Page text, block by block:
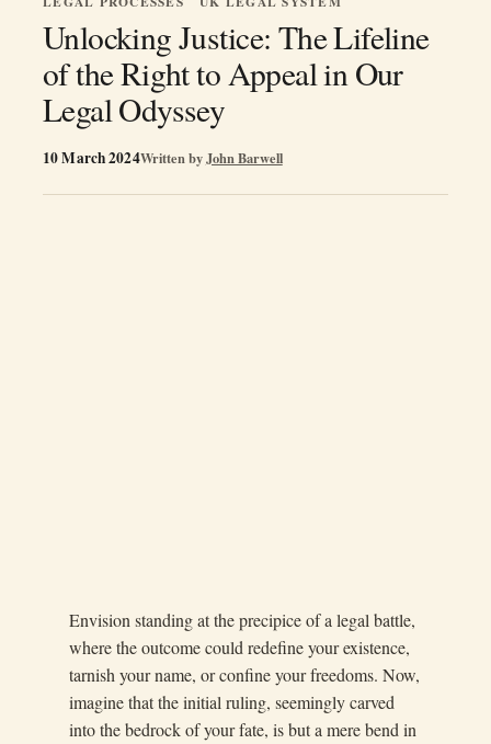
Unlocking Justice: The Lifeline
of the Right to Appeal in Our
Legal Odyssey
Written byJohn Barwell
10 March 2024
Envision standing at the precipice of a legal battle,
where the outcome could redefine your existence,
tarnish your name, or confine your freedoms. Now,
imagine that the initial ruling, seemingly carved
into the bedrock of your fate, is but a mere bend in